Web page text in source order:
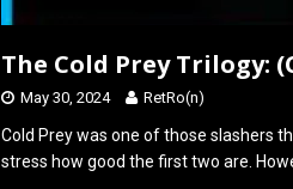
The Cold Prey Trilogy:
May 30, 2024 RetRo(n)
Cold Prey was one of those slashers
stress how good the first two are.